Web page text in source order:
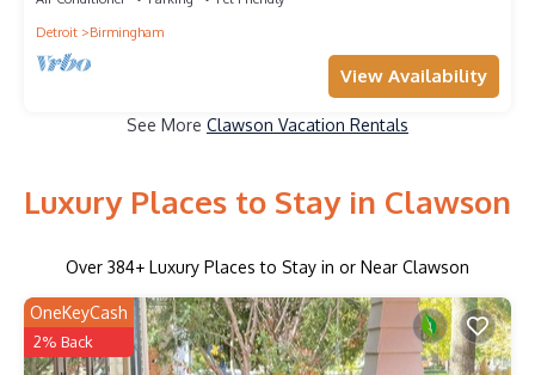
Detroit
Birmingham
View Availability
See More Clawson Vacation Rentals
Luxury Places to Stay in Clawson
Over 384+ Luxury Places to Stay in or Near Clawson
OneKeyCash
2% Back